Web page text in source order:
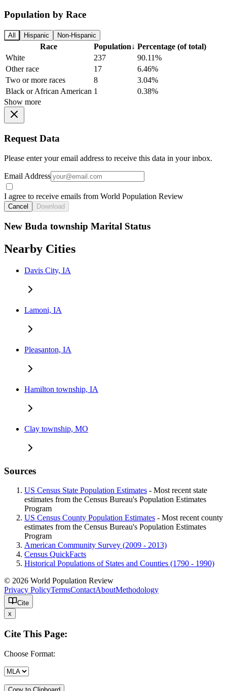
Population by Race
All Hispanic Non-Hispanic
Race Population↓ Percentage (of total)
White
237
90.11%
Other race
17
6.46%
Two or more races
8
3.04%
Black or African American 1
0.38%
Show more
Request Data
Please enter your email address to receive this data in your inbox.
Email Address
I agree to receive emails from World Population Review
Cancel Download
New Buda township Marital Status
Nearby Cities
Davis City, IA
Lamoni, IA
Pleasanton, IA
Hamilton township, IA
Clay township, MO
Sources
US Census State Population Estimates - Most recent state
estimates from the Census Bureau's Population Estimates
Program
US Census County Population Estimates - Most recent county
estimates from the Census Bureau's Population Estimates
Program
American Community Survey (2009 - 2013)
Census QuickFacts
Historical Populations of States and Counties (1790 - 1990)
© 2026 World Population Review
Privacy PolicyTermsContactAboutMethodology
Cite
x
Cite This Page:
Choose Format: